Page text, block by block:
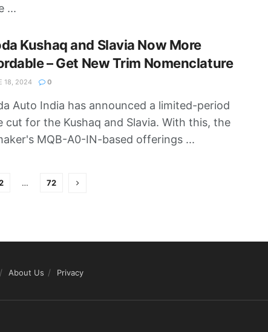
...
Kushaq and Slavia Now More
– Get New Trim Nomenclature
18, 2024 0
Auto India has announced a limited-period
cut for the Kushaq and Slavia. With this, the
MQB-A0-IN-based offerings ...
… 72
About Us Privacy